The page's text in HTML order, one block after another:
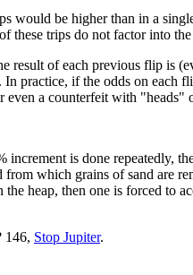
be higher than in a
these trips do not factor into
of each previous flip is
practice, if the odds on
a counterfeit with "heads"
is done repeatedly,
which grains of sand are
heap, then one is forced to
146, Stop Jupiter.